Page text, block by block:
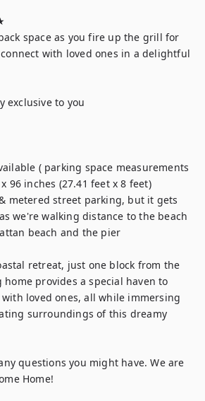
space as you fire up the grill for
with loved ones in a delightful
exclusive to you
( parking space measurements
96 inches (27.41 feet x 8 feet)
metered street parking, but it gets
we're walking distance to the beach
beach and the pier
retreat, just one block from the
home provides a special haven to
loved ones, all while immersing
surroundings of this dreamy
questions you might have. We are
Home!